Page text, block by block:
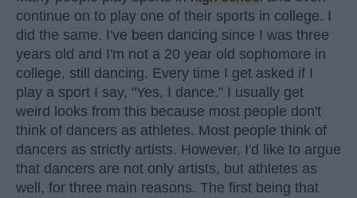
continue on to play one of their sports in college. I
did the same. I've been dancing since I was three
years old and I'm not a 20 year old sophomore in
college, still dancing. Every time I get asked if I
play a sport I say, "Yes, I dance." I usually get
weird looks from this because most people don't
think of dancers as athletes. Most people think of
dancers as strictly artists. However, I'd like to argue
that dancers are not only artists, but athletes as
well, for three main reasons. The first being that